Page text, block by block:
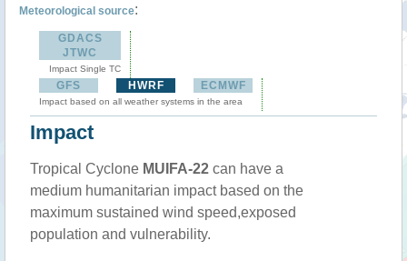
Meteorological source:
GDACS
JTWC
Impact Single TC
GFS HWRF ECMWF
Impact based on all weather systems in the area
Impact
Tropical Cyclone MUIFA-22 can have a
medium humanitarian impact based on the
maximum sustained wind speed,exposed
population and vulnerability.